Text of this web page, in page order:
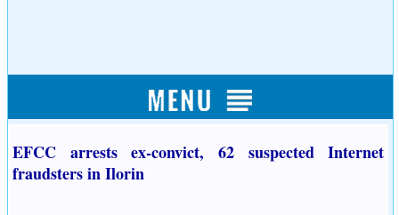
EFCC arrests ex-convict, 62 suspected Internet
fraudsters in Ilorin